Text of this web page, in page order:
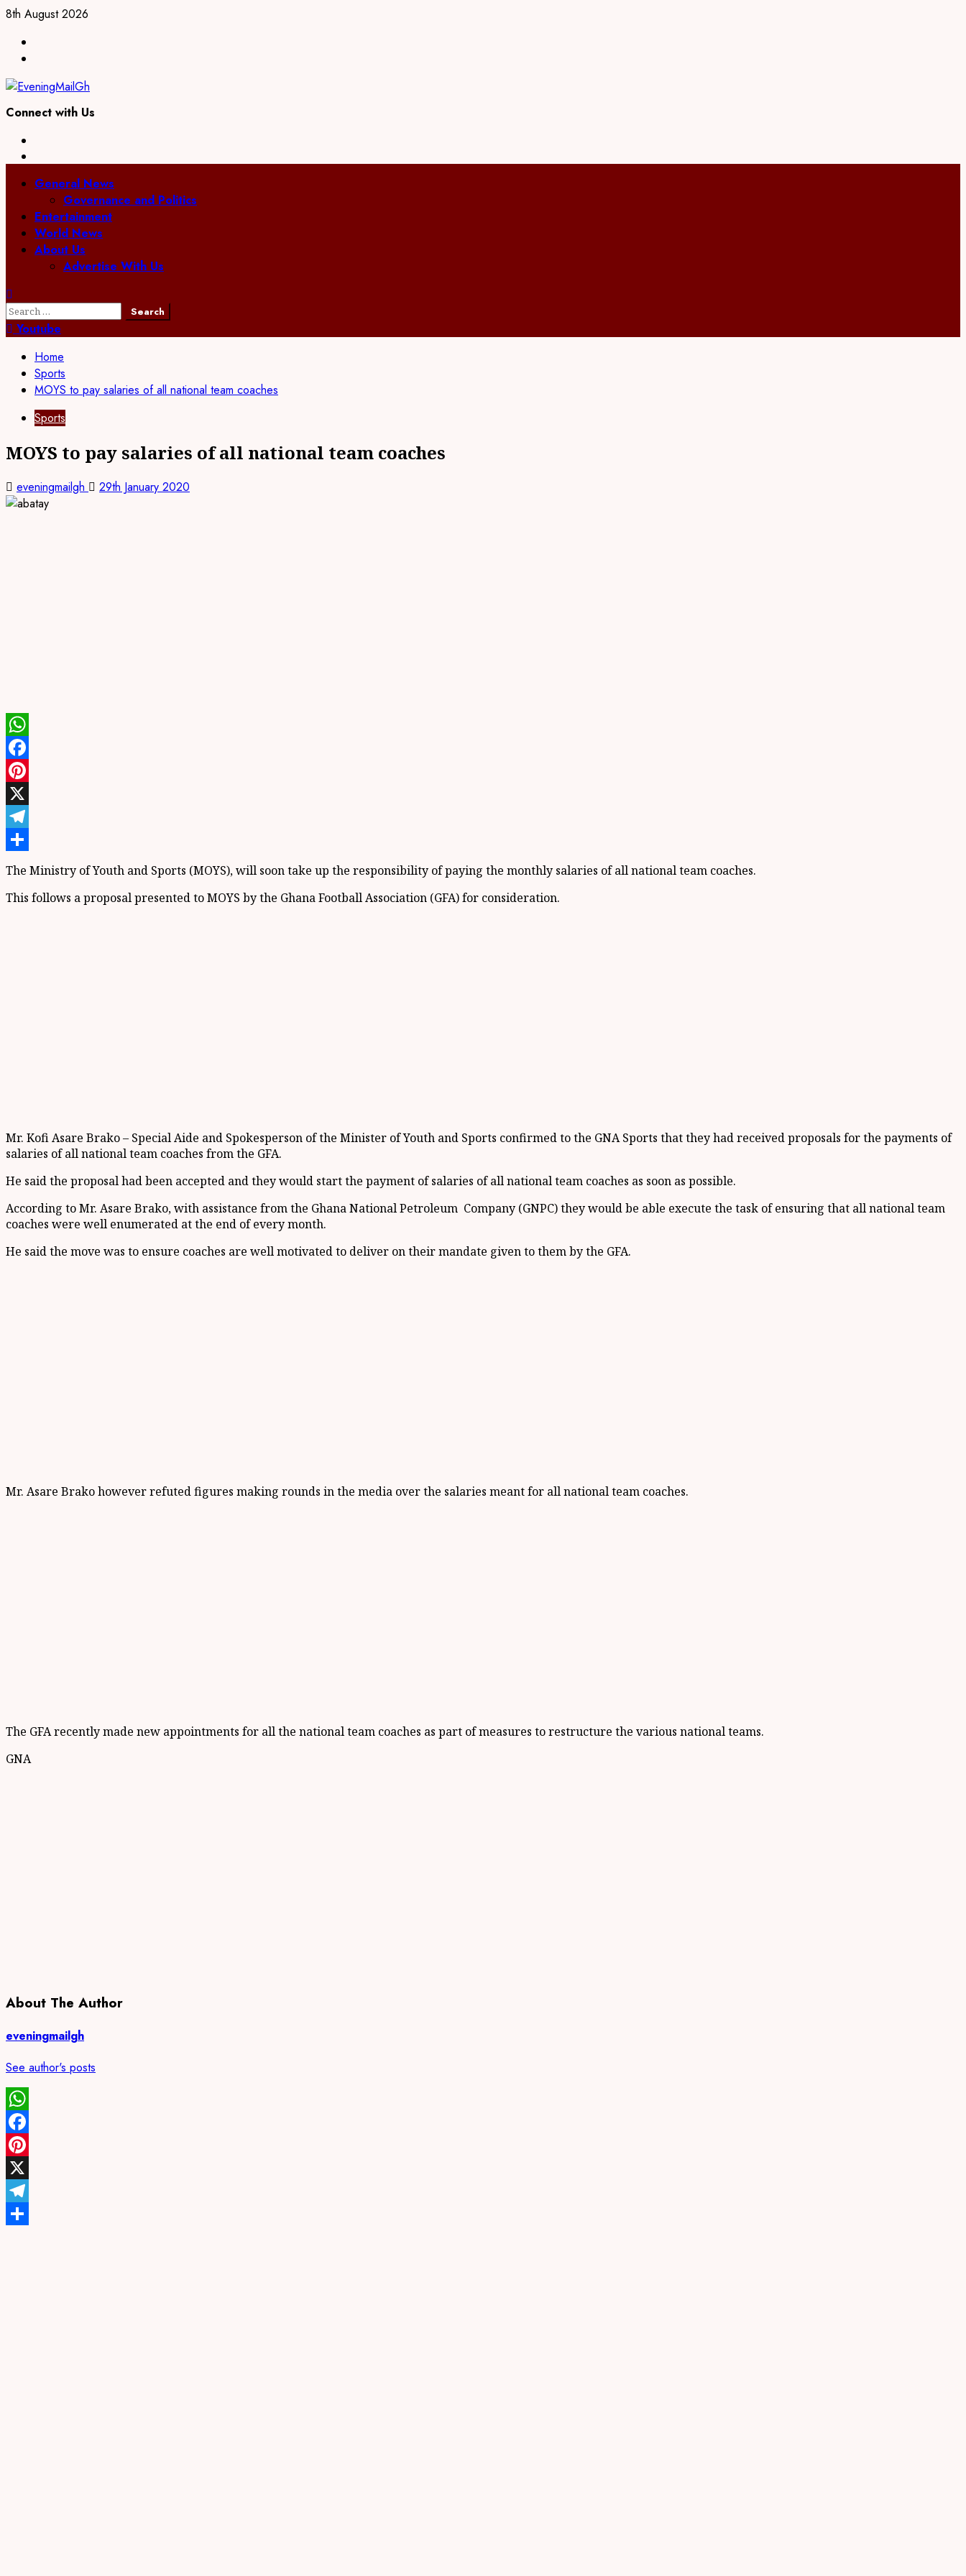
Skip
content
8th August 2026
Connect with Us
PrimaryGeneral News
Governance and Politics
Entertainment
World News
About Us
Advertise With Us
Search
for:Youtube
Home
Sports
MOYS to pay salaries of all national team coaches
Sports
MOYS to pay salaries of all national team coaches
eveningmailgh 29th January 2020
WhatsApp
Facebook
Pinterest
X
Telegram
Share
The Ministry of Youth and Sports (MOYS), will soon take up the responsibility of paying the monthly salaries of all national team coaches.
This follows a proposal presented to MOYS by the Ghana Football Association (GFA) for consideration.
Mr. Kofi Asare Brako – Special Aide and Spokesperson of the Minister of Youth and Sports confirmed to the GNA Sports that they had received proposals for the payments of
salaries of all national team coaches from the GFA.
He said the proposal had been accepted and they would start the payment of salaries of all national team coaches as soon as possible.
According to Mr. Asare Brako, with assistance from the Ghana National Petroleum Company (GNPC) they would be able execute the task of ensuring that all national team
coaches were well enumerated at the end of every month.
He said the move was to ensure coaches are well motivated to deliver on their mandate given to them by the GFA.
Mr. Asare Brako however refuted figures making rounds in the media over the salaries meant for all national team coaches.
The GFA recently made new appointments for all the national team coaches as part of measures to restructure the various national teams.
GNA
About The Author
eveningmailgh
See author's posts
WhatsApp
Facebook
Pinterest
X
Telegram